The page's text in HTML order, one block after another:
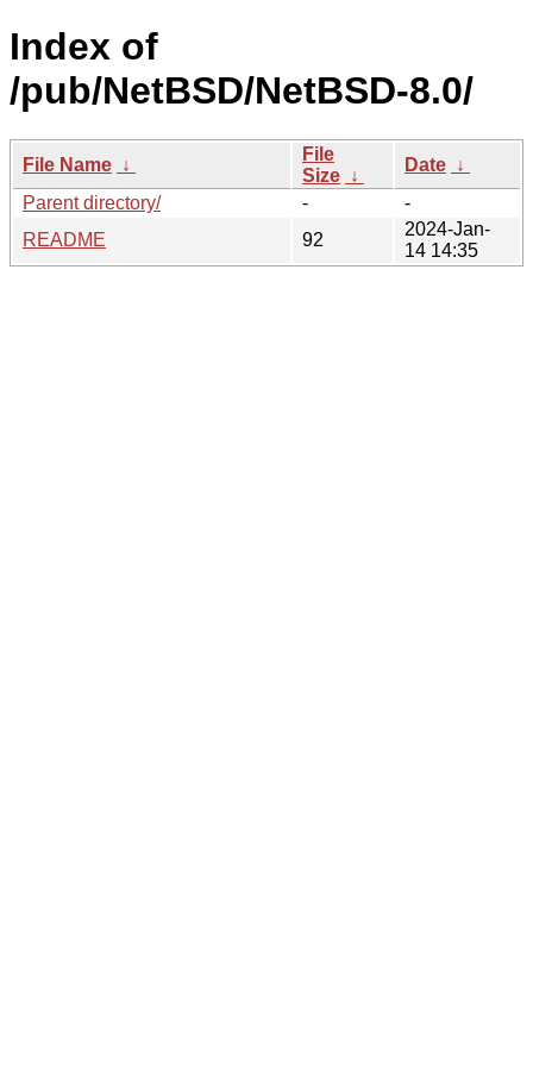
Index of
/pub/NetBSD/NetBSD-8.0/
File Name ↓
File
Size ↓
Date ↓
Parent directory/
-
-
README
92
2024-Jan-
14 14:35